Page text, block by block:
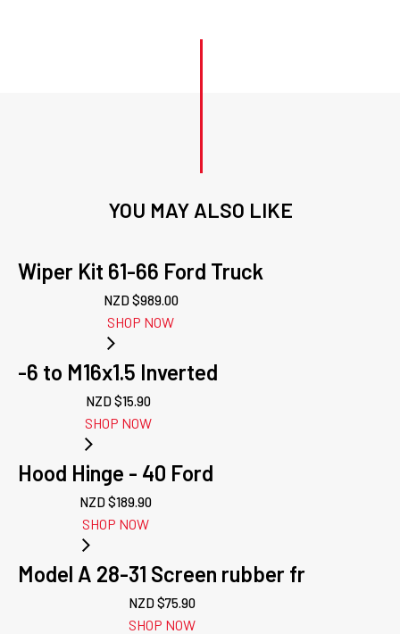
YOU MAY ALSO LIKE
Wiper Kit 61-66 Ford Truck
NZD $989.00
SHOP NOW
-6 to M16x1.5 Inverted
NZD $15.90
SHOP NOW
Hood Hinge - 40 Ford
NZD $189.90
SHOP NOW
Model A 28-31 Screen rubber fr
NZD $75.90
SHOP NOW